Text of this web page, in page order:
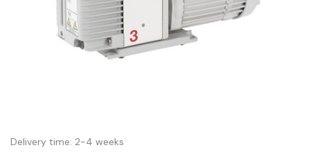
Delivery time: 2-4 weeks